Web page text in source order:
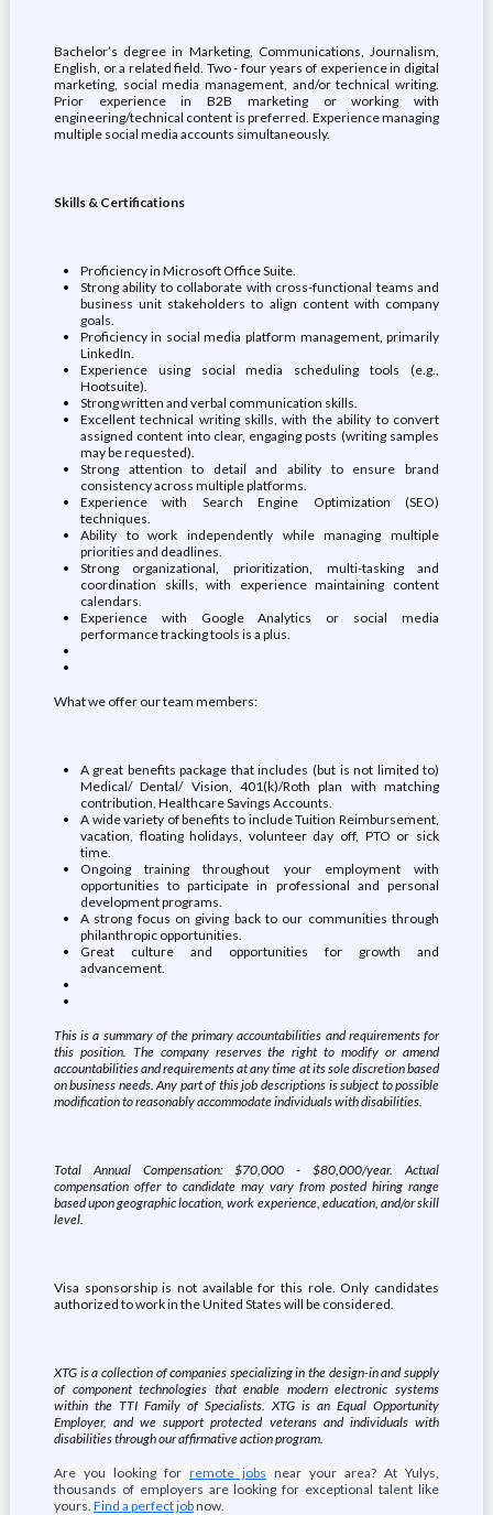
Bachelor’s degree in Marketing, Communications, Journalism,
English, or a related field. Two - four years of experience in digital
marketing, social media management, and/or technical writing.
Prior experience in B2B marketing or working with
engineering/technical content is preferred. Experience managing
multiple social media accounts simultaneously.
Skills & Certifications
Proficiency in Microsoft Office Suite.
Strong ability to collaborate with cross-functional teams and
business unit stakeholders to align content with company
goals.
Proficiency in social media platform management, primarily
LinkedIn.
Experience using social media scheduling tools (e.g.,
Hootsuite).
Strong written and verbal communication skills.
Excellent technical writing skills, with the ability to convert
assigned content into clear, engaging posts (writing samples
may be requested).
Strong attention to detail and ability to ensure brand
consistency across multiple platforms.
Experience with Search Engine Optimization (SEO)
techniques.
Ability to work independently while managing multiple
priorities and deadlines.
Strong organizational, prioritization, multi-tasking and
coordination skills, with experience maintaining content
calendars.
Experience with Google Analytics or social media
performance tracking tools is a plus.
What we offer our team members:
A great benefits package that includes (but is not limited to)
Medical/ Dental/ Vision, 401(k)/Roth plan with matching
contribution, Healthcare Savings Accounts.
A wide variety of benefits to include Tuition Reimbursement,
vacation, floating holidays, volunteer day off, PTO or sick
time.
Ongoing training throughout your employment with
opportunities to participate in professional and personal
development programs.
A strong focus on giving back to our communities through
philanthropic opportunities.
Great culture and opportunities for growth and
advancement.
This is a summary of the primary accountabilities and requirements for
this position. The company reserves the right to modify or amend
accountabilities and requirements at any time at its sole discretion based
on business needs. Any part of this job descriptions is subject to possible
modification to reasonably accommodate individuals with disabilities.
Total Annual Compensation: $70,000 - $80,000/year. Actual
compensation offer to candidate may vary from posted hiring range
based upon geographic location, work experience, education, and/or skill
level.
Visa sponsorship is not available for this role. Only candidates
authorized to work in the United States will be considered.
XTG is a collection of companies specializing in the design-in and supply
of component technologies that enable modern electronic systems
within the TTI Family of Specialists. XTG is an Equal Opportunity
Employer, and we support protected veterans and individuals with
disabilities through our affirmative action program.
Are you looking for remote jobs near your area? At Yulys,
thousands of employers are looking for exceptional talent like
yours. Find a perfect jobnow.